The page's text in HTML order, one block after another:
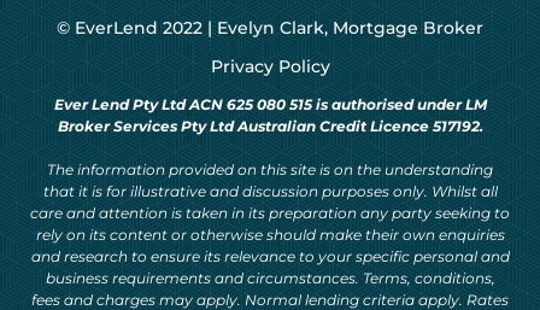
© EverLend 2022 | Evelyn Clark, Mortgage Broker
Privacy Policy
Ever Lend Pty Ltd ACN 625 080 515 is authorised under LM
Broker Services Pty Ltd Australian Credit Licence 517192.
The information provided on this site is on the understanding
that it is for illustrative and discussion purposes only. Whilst all
care and attention is taken in its preparation any party seeking to
rely on its content or otherwise should make their own enquiries
and research to ensure its relevance to your specific personal and
business requirements and circumstances. Terms, conditions,
fees and charges may apply. Normal lending criteria apply. Rates